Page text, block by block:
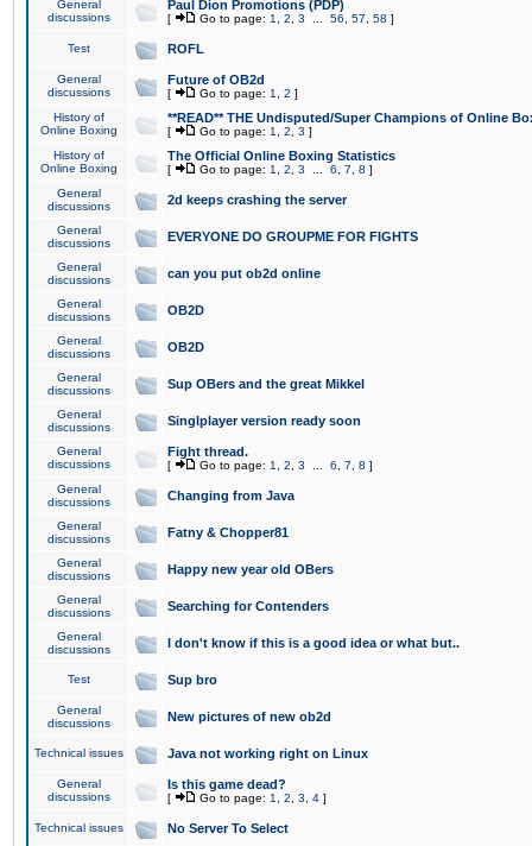
General
discussions
Paul Dion Promotions (PDP)
[ Go to page: 1 2 3 56 57 58 ]
Test ROFL
General
discussions
Future of OB2d
[ Go to page: 1 2 ]
History of
Online Boxing
**READ** THE Undisputed/Super Champions of Online
[ Go to page: 1 2 3 ]
History of
Online Boxing
The Official Online Boxing Statistics
[ Go to page: 1 2 3 6 7 8 ]
General
discussions
2d keeps crashing the server
General
discussions
EVERYONE DO GROUPME FOR FIGHTS
General
discussions
can you put ob2d online
General
discussions
OB2D
General
discussions
OB2D
General
discussions
Sup OBers and the great Mikkel
General
discussions
Singlplayer version ready soon
General
discussions
Fight thread.
[ Go to page: 1 2 3 6 7 8 ]
General
discussions
Changing from Java
General
discussions
Fatny & Chopper81
General
discussions
Happy new year old OBers
General
discussions
Searching for Contenders
General
discussions
I don't know if this is a good idea or what but..
Test Sup bro
General
discussions
New pictures of new ob2d
Technical issues Java not working right on Linux
General
discussions
Is this game dead?
[ Go to page: 1 2 3 4 ]
Technical issues No Server To Select